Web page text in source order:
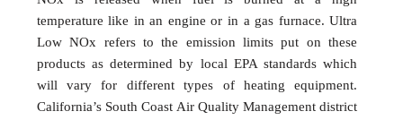
temperature like in an engine or in a gas furnace. Ultra
Low NOx refers to the emission limits put on these
products as determined by local EPA standards which
will vary for different types of heating equipment.
California’s South Coast Air Quality Management district